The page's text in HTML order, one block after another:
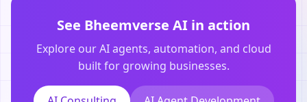
See Bheemverse AI in action
Explore our AI agents, automation, and cloud
built for growing businesses.